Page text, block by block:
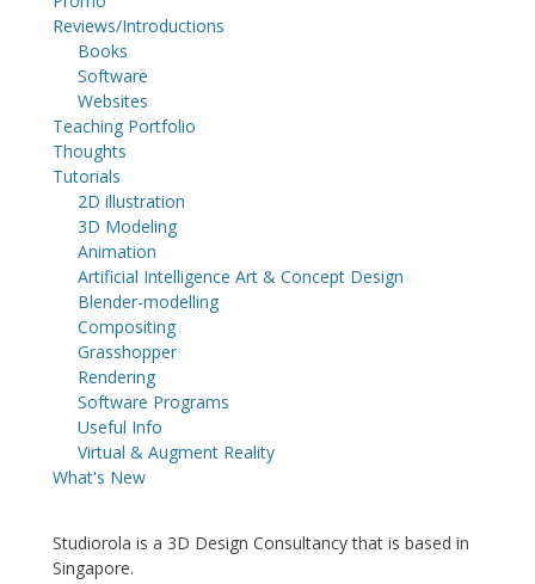
Reviews/Introductions
Books
Software
Websites
Teaching Portfolio
Thoughts
Tutorials
2D illustration
3D Modeling
Animation
Artificial Intelligence Art & Concept Design
Blender-modelling
Compositing
Grasshopper
Rendering
Software Programs
Useful Info
Virtual & Augment Reality
What's New
Studiorola is a 3D Design Consultancy that is based in
Singapore.